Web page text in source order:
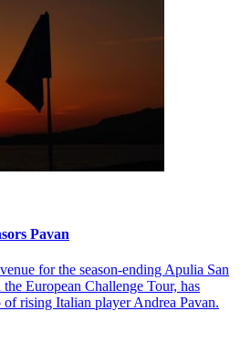
Pavan
for the season-ending Apulia San
European Challenge Tour, has
of rising Italian player Andrea Pavan.